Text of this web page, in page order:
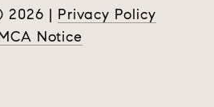
2026 | Privacy Policy
Notice